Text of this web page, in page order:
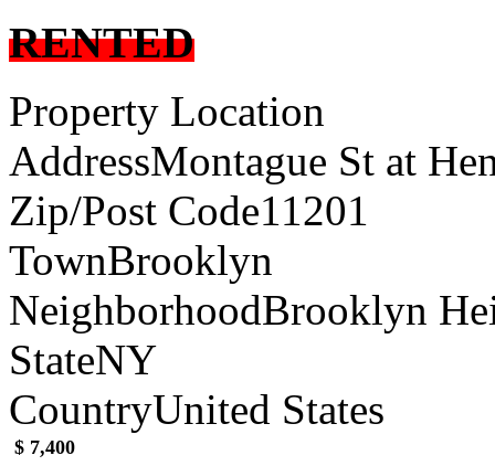
RENTED
Property Location
AddressMontague St at
Zip/Post Code11201
TownBrooklyn
NeighborhoodBrooklyn
StateNY
CountryUnited States
$ 7,400